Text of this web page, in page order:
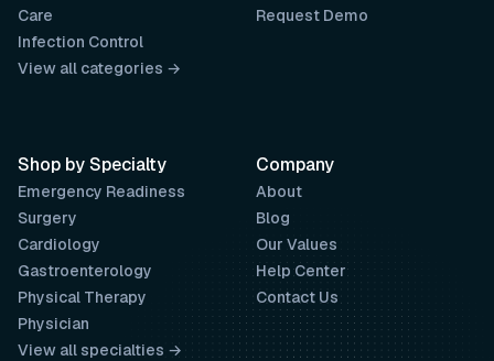
Request Demo
Company
About
Blog
Our Values
Help Center
Contact Us
Care
Infection Control
View all categories →
Shop by Specialty
Emergency Readiness
Surgery
Cardiology
Gastroenterology
Physical Therapy
Physician
View all specialties →